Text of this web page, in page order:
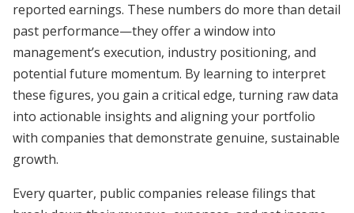
reported earnings. These numbers do more than detail
past performance—they offer a window into
management’s execution, industry positioning, and
potential future momentum. By learning to interpret
these figures, you gain a critical edge, turning raw data
into actionable insights and aligning your portfolio
with companies that demonstrate genuine, sustainable
growth.
Every quarter, public companies release filings that